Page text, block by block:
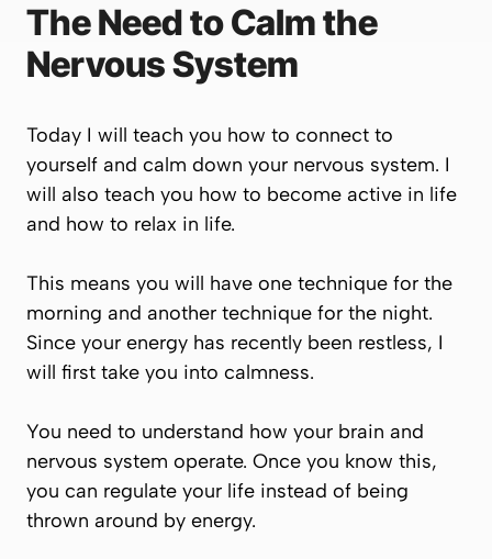
The Need to Calm the
Nervous System
Today I will teach you how to connect to
yourself and calm down your nervous system. I
will also teach you how to become active in life
and how to relax in life.
This means you will have one technique for the
morning and another technique for the night.
Since your energy has recently been restless, I
will first take you into calmness.
You need to understand how your brain and
nervous system operate. Once you know this,
you can regulate your life instead of being
thrown around by energy.